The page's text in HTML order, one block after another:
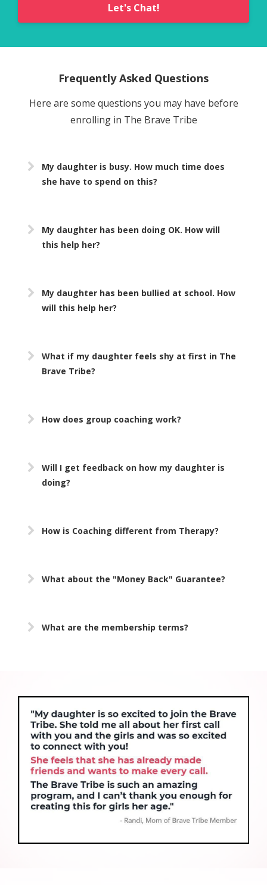
Let's Chat!
Frequently Asked Questions
Here are some questions you may have before
enrolling in The Brave Tribe
My daughter is busy. How much time does
she have to spend on this?
My daughter has been doing OK. How will
this help her?
My daughter has been bullied at school. How
will this help her?
What if my daughter feels shy at first in The
Brave Tribe?
How does group coaching work?
Will I get feedback on how my daughter is
doing?
How is Coaching different from Therapy?
What about the "Money Back" Guarantee?
What are the membership terms?